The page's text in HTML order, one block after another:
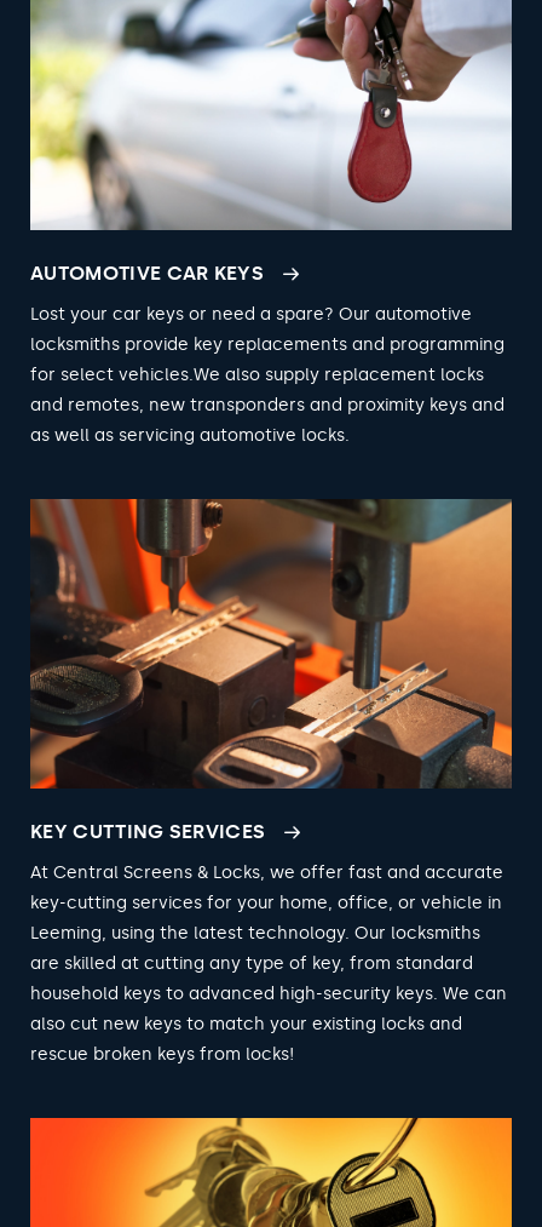
AUTOMOTIVE CAR KEYS
Lost your car keys or need a spare? Our automotive
locksmiths provide key replacements and programming
for select vehicles.We also supply replacement locks
and remotes, new transponders and proximity keys and
as well as servicing automotive locks.
KEY CUTTING SERVICES
At Central Screens & Locks, we offer fast and accurate
key-cutting services for your home, office, or vehicle in
Leeming, using the latest technology. Our locksmiths
are skilled at cutting any type of key, from standard
household keys to advanced high-security keys. We can
also cut new keys to match your existing locks and
rescue broken keys from locks!